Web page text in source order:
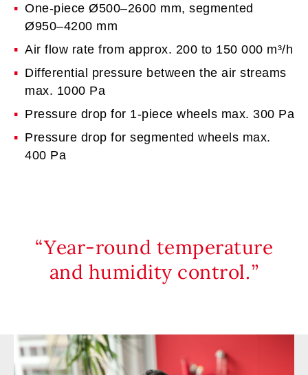
One-piece Ø500–2600 mm, segmented
Ø950–4200 mm
Air flow rate from approx. 200 to 150 000 m³/h
Differential pressure between the air streams
max. 1000 Pa
Pressure drop for 1-piece wheels max. 300 Pa
Pressure drop for segmented wheels max.
400 Pa
Year-round temperature
and humidity control.